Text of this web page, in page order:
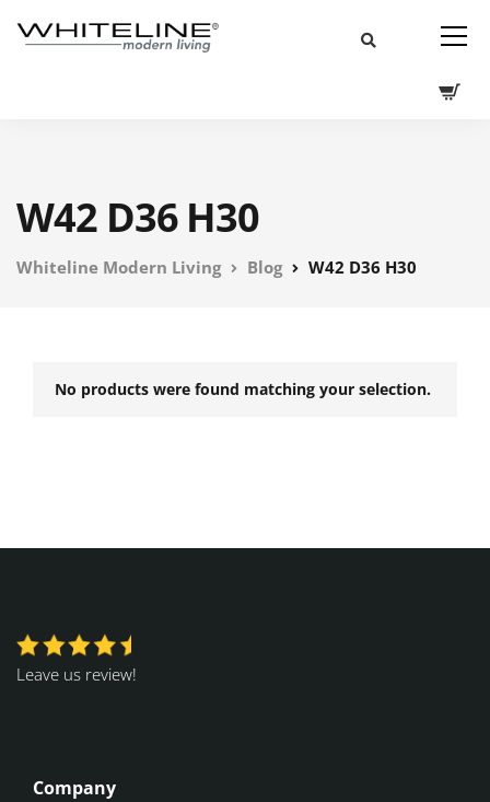
W42 D36 H30
Whiteline Modern Living Blog W42 D36 H30
No products were found matching your selection.
Leave us review!
Company